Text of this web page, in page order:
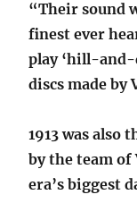
“Their sound
finest ever
play ‘hill-
discs made
1913 was also
by the team of
era’s biggest